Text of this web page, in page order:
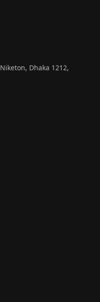
Dhaka 1212,